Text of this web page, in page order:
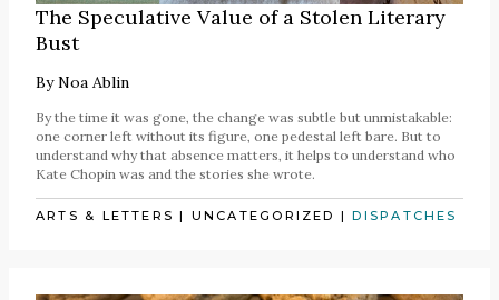
The Speculative Value of a Stolen Literary
Bust
ByNoa Ablin
By the time it was gone, the change was subtle but unmistakable:
one corner left without its figure, one pedestal left bare. But to
understand why that absence matters, it helps to understand who
Kate Chopin was and the stories she wrote.
ARTS & LETTERS | UNCATEGORIZED |DISPATCHES